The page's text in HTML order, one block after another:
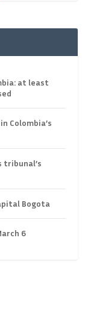
at least
Colombia’s
tribunal’s
Bogota
6